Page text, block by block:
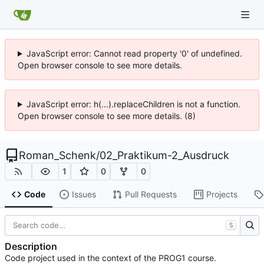
JavaScript error: Cannot read property '0' of undefined.
Open browser console to see more details.
JavaScript error: h(...).replaceChildren is not a function.
Open browser console to see more details. (8)
Roman_Schenk/02_Praktikum-2_Ausdruck
1 0 0
Code Issues Pull Requests Projects
S
Description
Code project used in the context of the PROG1 course.